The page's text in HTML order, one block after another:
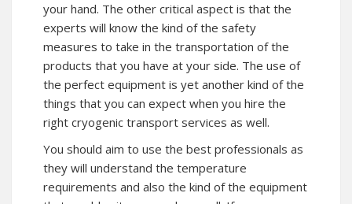
your hand. The other critical aspect is that the
experts will know the kind of the safety
measures to take in the transportation of the
products that you have at your side. The use of
the perfect equipment is yet another kind of the
things that you can expect when you hire the
right cryogenic transport services as well.
You should aim to use the best professionals as
they will understand the temperature
requirements and also the kind of the equipment